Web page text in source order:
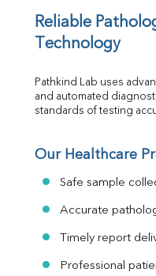
Reliable
Technology
Pathkind Lab uses
and automated
standards of testing
Our Healthcare
Safe sample
Accurate
Timely report
Professional